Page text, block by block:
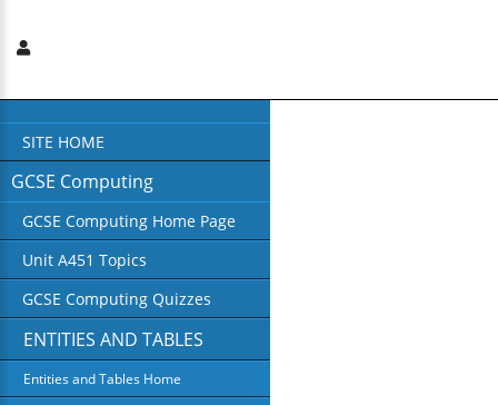
SITE HOME
GCSE Computing
GCSE Computing Home Page
Unit A451 Topics
GCSE Computing Quizzes
ENTITIES AND TABLES
Entities and Tables Home